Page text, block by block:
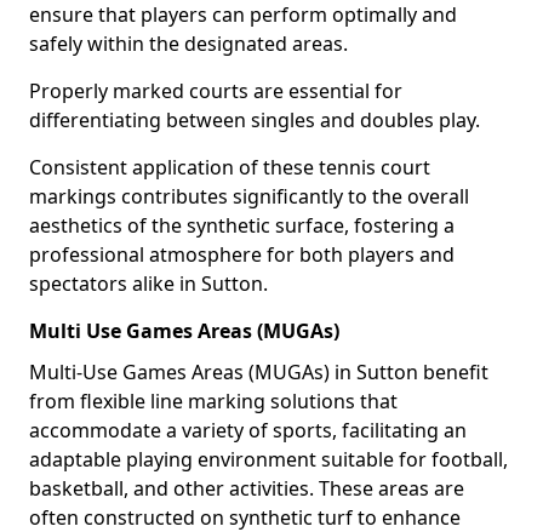
ensure that players can perform optimally and
safely within the designated areas.
Properly marked courts are essential for
differentiating between singles and doubles play.
Consistent application of these tennis court
markings contributes significantly to the overall
aesthetics of the synthetic surface, fostering a
professional atmosphere for both players and
spectators alike in Sutton.
Multi Use Games Areas (MUGAs)
Multi-Use Games Areas (MUGAs) in Sutton benefit
from flexible line marking solutions that
accommodate a variety of sports, facilitating an
adaptable playing environment suitable for football,
basketball, and other activities. These areas are
often constructed on synthetic turf to enhance